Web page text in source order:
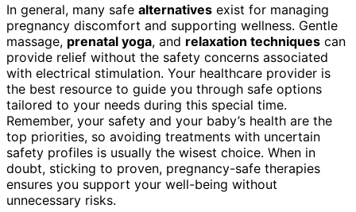
In general, many safe alternatives exist for managing
pregnancy discomfort and supporting wellness. Gentle
massage, prenatal yoga, and relaxation techniques can
provide relief without the safety concerns associated
with electrical stimulation. Your healthcare provider is
the best resource to guide you through safe options
tailored to your needs during this special time.
Remember, your safety and your baby’s health are the
top priorities, so avoiding treatments with uncertain
safety profiles is usually the wisest choice. When in
doubt, sticking to proven, pregnancy-safe therapies
ensures you support your well-being without
unnecessary risks.